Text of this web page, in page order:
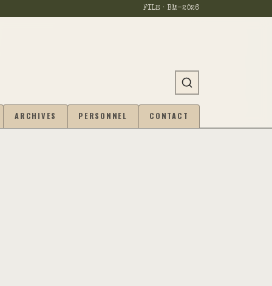
FILE · BM-2026
ARCHIVES PERSONNEL CONTACT